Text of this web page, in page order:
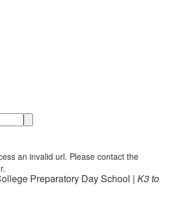
an invalid url. Please contact the
Preparatory Day School | K3 to